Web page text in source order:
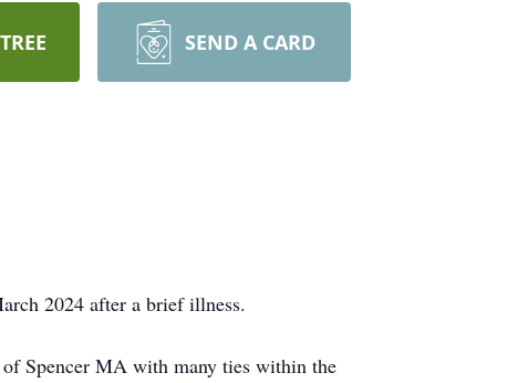
SEND A CARD
2024 after a brief illness.
Spencer MA with many ties within the